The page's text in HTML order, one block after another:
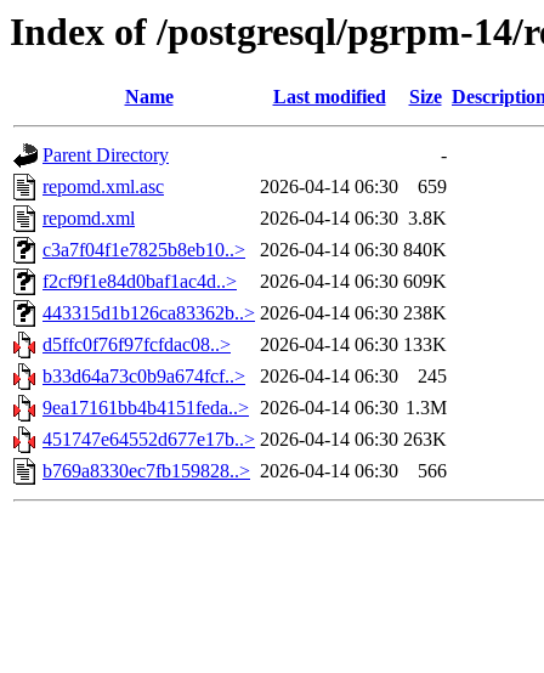
Index of /postgresql/pgrpm-14/
Name Last modified Size
Parent Directory
-
repomd.xml.asc
2026-04-14 06:30
659
repomd.xml
2026-04-14 06:30 3.8K
c3a7f04f1e7825b8eb10..>
2026-04-14 06:30 840K
f2cf9f1e84d0baf1ac4d..>
2026-04-14 06:30 609K
443315d1b126ca83362b..> 2026-04-14 06:30 238K
d5ffc0f76f97fcfdac08..>
2026-04-14 06:30 133K
b33d64a73c0b9a674fcf..>
2026-04-14 06:30
245
9ea17161bb4b4151feda..> 2026-04-14 06:30 1.3M
451747e64552d677e17b..> 2026-04-14 06:30 263K
b769a8330ec7fb159828..> 2026-04-14 06:30 566